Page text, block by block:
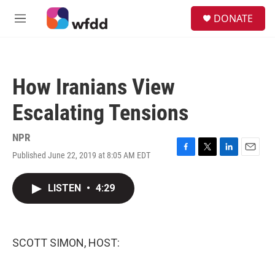
Skip to main content
M
DONATE
How Iranians View
Escalating Tensions
NPR
Published June 22, 2019 at 8:05 AM EDT
F
T
L
E
LISTEN • 4:29
SCOTT SIMON, HOST: